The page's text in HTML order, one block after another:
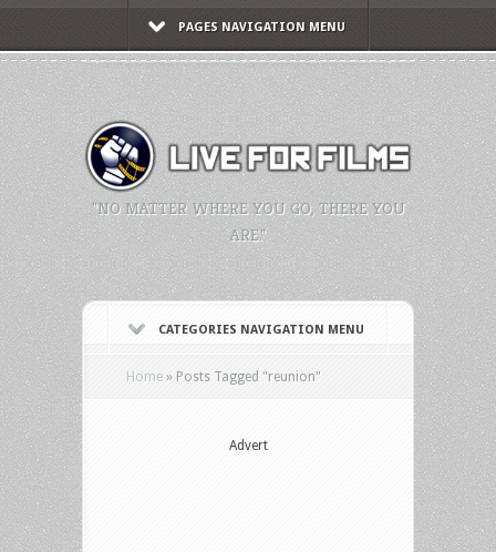
PAGES NAVIGATION MENU
"NO MATTER WHERE YOU GO, THERE YOU
ARE."
CATEGORIES NAVIGATION MENU
Home » Posts Tagged "reunion"
Advert